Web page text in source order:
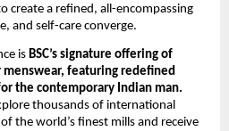
create a refined, all-encompassing
and self-care converge.
is BSC’s signature offering of
featuring redefined
the contemporary Indian man.
thousands of international
the world’s finest mills and receive